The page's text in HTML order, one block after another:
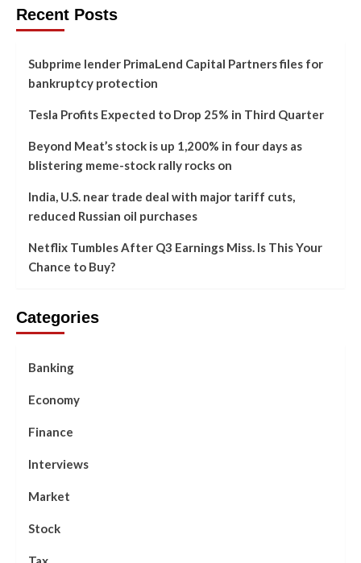
Recent Posts
Subprime lender PrimaLend Capital Partners files for
bankruptcy protection
Tesla Profits Expected to Drop 25% in Third Quarter
Beyond Meat’s stock is up 1,200% in four days as
blistering meme-stock rally rocks on
India, U.S. near trade deal with major tariff cuts,
reduced Russian oil purchases
Netflix Tumbles After Q3 Earnings Miss. Is This Your
Chance to Buy?
Categories
Banking
Economy
Finance
Interviews
Market
Stock